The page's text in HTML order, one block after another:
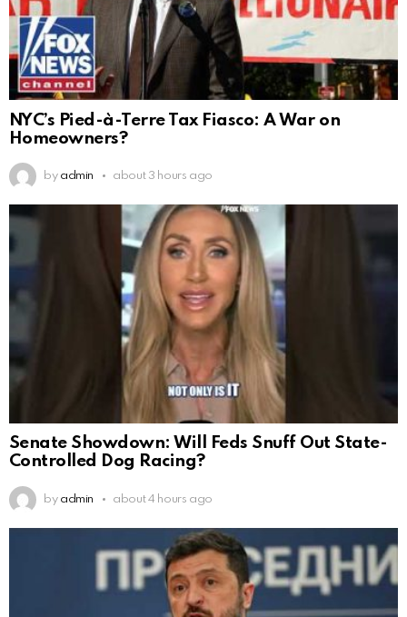
NYC’s Pied-à-Terre Tax Fiasco: A War on
Homeowners?
by admin about 3 hours ago
Senate Showdown: Will Feds Snuff Out State-
Controlled Dog Racing?
by admin about 4 hours ago